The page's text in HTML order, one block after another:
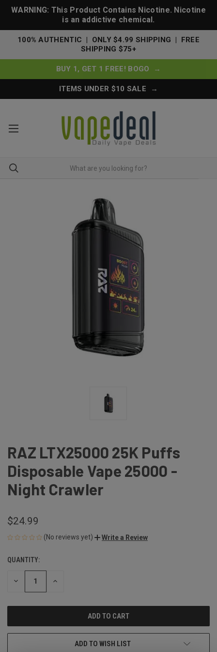
WARNING: This Product Contains Nicotine. Nicotine
is an addictive chemical.
100% AUTHENTIC | ONLY $4.99 SHIPPING | FREE
SHIPPING $75+
BUY 1, GET 1 FREE! BOGO →
ITEMS UNDER $10 SALE →
RAZ LTX25000 25K Puffs
Disposable Vape 25000 -
Night Crawler
$24.99
(No reviews yet) Write a Review
CURRENT
STOCK:
QUANTITY:
DECREASE INCREASE
ADD TO WISH LIST